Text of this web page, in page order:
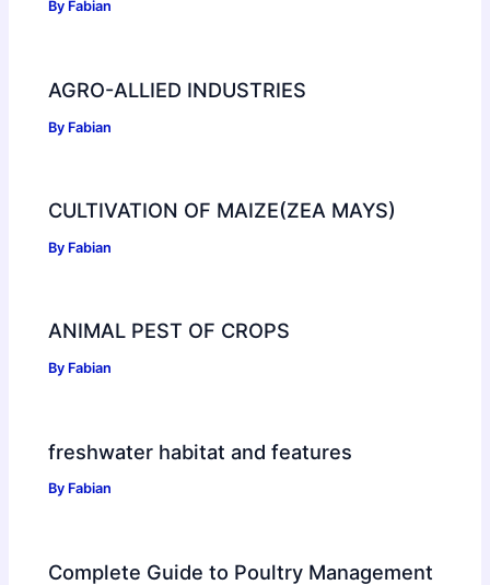
By Fabian
AGRO-ALLIED INDUSTRIES
By Fabian
CULTIVATION OF MAIZE(ZEA MAYS)
By Fabian
ANIMAL PEST OF CROPS
By Fabian
freshwater habitat and features
By Fabian
Complete Guide to Poultry Management